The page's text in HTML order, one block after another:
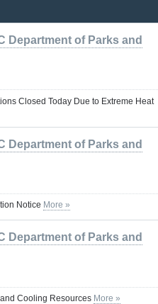
Department of Parks and
Closed Today Due to Extreme Heat
Department of Parks and
Notice More »
Department of Parks and
Cooling Resources More »